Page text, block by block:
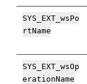
SYS_EXT_wsPo
rtName
SYS_EXT_wsOp
erationName